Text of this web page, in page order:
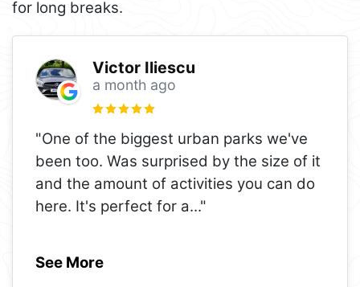
for long breaks.
Victor Iliescu
a month ago
"One of the biggest urban parks we've
been too. Was surprised by the size of it
and the amount of activities you can do
here. It's perfect for a..."
See More